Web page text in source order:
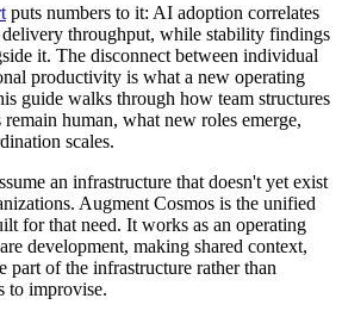
puts numbers to it: AI adoption correlates
throughput, while stability findings
it. The disconnect between individual
productivity is what a new operating
guide walks through how team structures
human, what new roles emerge,
scales.
an infrastructure that doesn't yet exist
Augment Cosmos is the unified
for that need. It works as an operating
development, making shared context,
part of the infrastructure rather than
to improvise.